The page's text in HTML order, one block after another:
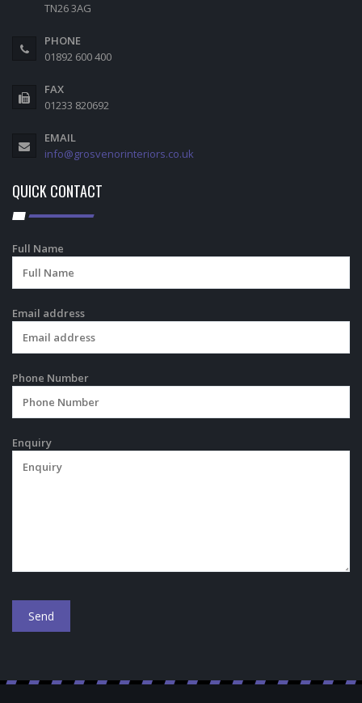
TN26 3AG
PHONE
01892 600 400
FAX
01233 820692
EMAIL
info@grosvenorinteriors.co.uk
QUICK CONTACT
Full Name
Email address
Phone Number
Enquiry